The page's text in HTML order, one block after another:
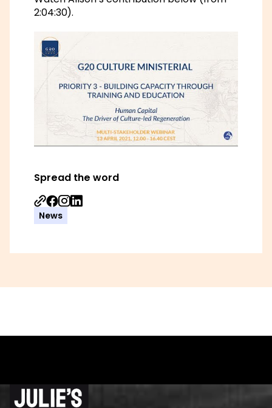
2:04:30).
Spread the word
Share on Facebook
Share on Instagram
Share on Linkedin
News